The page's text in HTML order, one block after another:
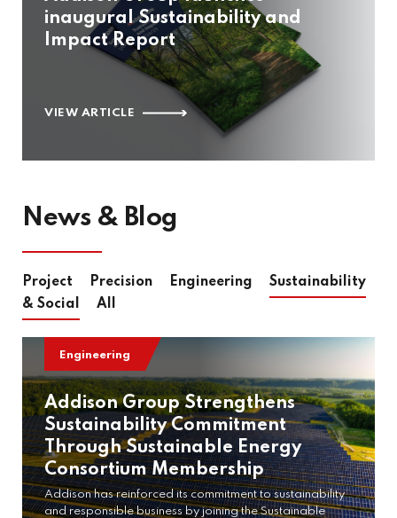
inaugural Sustainability and
Impact Report
VIEW ARTICLE
News & Blog
Project Precision Engineering
Sustainability
& Social
All
Engineering
Addison Group Strengthens
Sustainability Commitment
Through Sustainable Energy
Consortium Membership
Addison has reinforced its commitment to sustainability
and responsible business by joining the Sustainable